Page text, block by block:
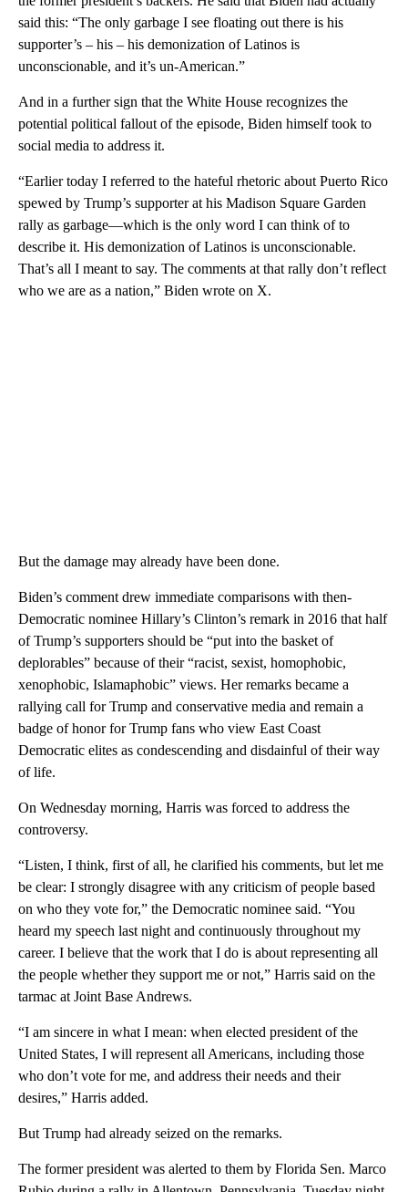
said this: “The only garbage I see floating out there is his
supporter’s – his – his demonization of Latinos is
unconscionable, and it’s un-American.”
And in a further sign that the White House recognizes the
potential political fallout of the episode, Biden himself took to
social media to address it.
“Earlier today I referred to the hateful rhetoric about Puerto Rico
spewed by Trump’s supporter at his Madison Square Garden
rally as garbage—which is the only word I can think of to
describe it. His demonization of Latinos is unconscionable.
That’s all I meant to say. The comments at that rally don’t reflect
who we are as a nation,” Biden wrote on X.
But the damage may already have been done.
Biden’s comment drew immediate comparisons with then-
Democratic nominee Hillary’s Clinton’s remark in 2016 that half
of Trump’s supporters should be “put into the basket of
deplorables” because of their “racist, sexist, homophobic,
xenophobic, Islamaphobic” views. Her remarks became a
rallying call for Trump and conservative media and remain a
badge of honor for Trump fans who view East Coast
Democratic elites as condescending and disdainful of their way
of life.
On Wednesday mornin g, Harris was forced to address the
controversy.
“Listen, I think, first of all, he clarified his comments, but let me
be clear: I strongly disagree with any criticism of people based
on who they vote for,” the Democratic nominee said. “You
heard my speech last night and continuously throughout my
career. I believe that the work that I do is about representing all
the people whether they support me or not,” Harris said on the
tarmac at Joint Base Andrews.
“I am sincere in what I mean: when elected president of the
United States, I will represent all Americans, including those
who don’t vote for me, and address their needs and their
desires,” Harris added.
But Trump had already seized on the remarks.
The former president was alerted to them by Florida Sen. Marco